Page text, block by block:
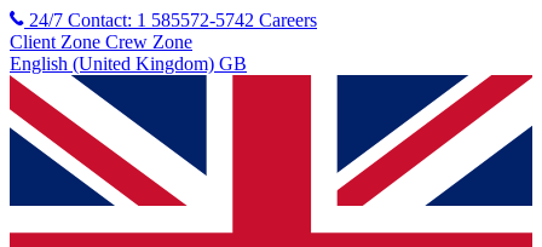
24/7 Contact: 1 585572-5742 Careers
Client Zone Crew Zone
English (United Kingdom) GB